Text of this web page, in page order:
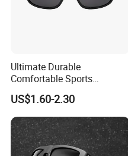
Ultimate Durable
Comfortable Sports
Runging Cycling Polarized
Sunglasses for Men
US$1.60-2.30